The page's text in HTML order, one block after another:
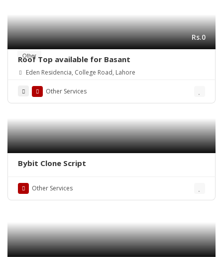
Other
Rs.0
Roof Top available for Basant
Eden Residencia, College Road, Lahore
Other Services
Bybit Clone Script
Other Services